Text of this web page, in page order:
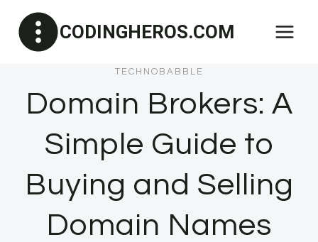
content
CODINGHEROS.COM
TECHNOBABBLE
Domain Brokers: A
Simple Guide to
Buying and Selling
Domain Names